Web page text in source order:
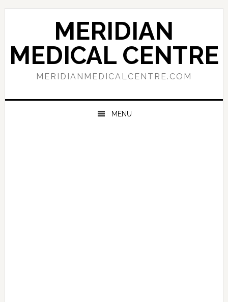
Skip
navigation
Skip
content
Skip
sidebar
MERIDIAN
MEDICAL CENTRE
MERIDIANMEDICALCENTRE.COM
MENU